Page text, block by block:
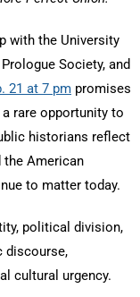
with the University
Society, and
21 at 7 pm promises
rare opportunity to
historians reflect
the American
to matter today.
political division,
discourse,
cultural urgency.